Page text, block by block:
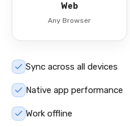
Web
Any Browser
Sync across all devices
Native app performance
Work offline